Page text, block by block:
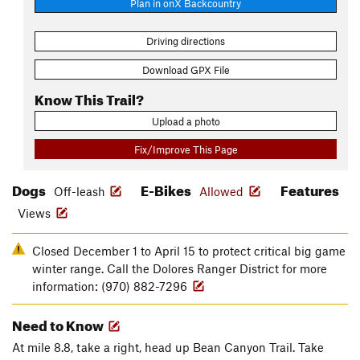
Plan in onX Backcountry
Driving directions
Download GPX File
Know This Trail?
Upload a photo
Fix/Improve This Page
Dogs Off-leash E-Bikes Allowed Features
Views
Closed December 1 to April 15 to protect critical big game
winter range. Call the Dolores Ranger District for more
information: (970) 882-7296
Need to Know
At mile 8.8, take a right, head up Bean Canyon Trail. Take